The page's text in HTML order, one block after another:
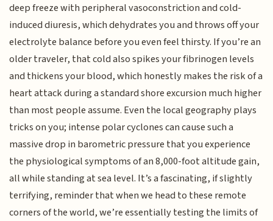
deep freeze with peripheral vasoconstriction and cold-
induced diuresis, which dehydrates you and throws off your
electrolyte balance before you even feel thirsty. If you’re an
older traveler, that cold also spikes your fibrinogen levels
and thickens your blood, which honestly makes the risk of a
heart attack during a standard shore excursion much higher
than most people assume. Even the local geography plays
tricks on you; intense polar cyclones can cause such a
massive drop in barometric pressure that you experience
the physiological symptoms of an 8,000-foot altitude gain,
all while standing at sea level. It’s a fascinating, if slightly
terrifying, reminder that when we head to these remote
corners of the world, we’re essentially testing the limits of